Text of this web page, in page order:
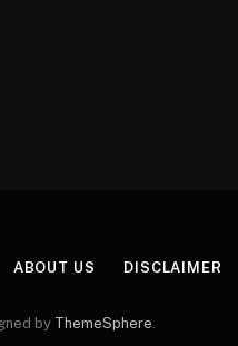
ABOUT US DISCLAIMER
by ThemeSphere.